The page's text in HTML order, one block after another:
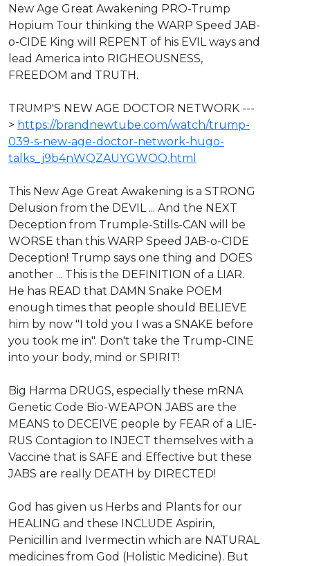
New Age Great Awakening PRO-Trump
Hopium Tour thinking the WARP Speed JAB-
o-CIDE King will REPENT of his EVIL ways and
lead America into RIGHEOUSNESS,
FREEDOM and TRUTH.
⁣TRUMP'S NEW AGE DOCTOR NETWORK ---
> ⁣ https://brandnewtube.com/watch/trump-
039-s-new-age-doctor-network-hugo-
talks_j9b4nWQZAUYGWOQ.html
This New Age Great Awakening is a STRONG
Delusion from the DEVIL ... And the NEXT
Deception from Trumple-Stills-CAN will be
WORSE than this WARP Speed JAB-o-CIDE
Deception! Trump says one thing and DOES
another ... This is the DEFINITION of a LIAR.
He has READ that DAMN Snake POEM
enough times that people should BELIEVE
him by now "I told you I was a SNAKE before
you took me in". Don't take the Trump-CINE
into your body, mind or SPIRIT!
Big Harma DRUGS, especially these mRNA
Genetic Code Bio-WEAPON JABS are the
MEANS to DECEIVE people by FEAR of a LIE-
RUS Contagion to INJECT themselves with a
Vaccine that is SAFE and Effective but these
JABS are really DEATH by DIRECTED!
God has given us Herbs and Plants for our
HEALING and these INCLUDE Aspirin,
Penicillin and Ivermectin which are NATURAL
medicines from God (Holistic Medicine). But